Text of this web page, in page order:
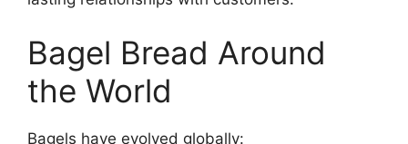
Bagel Bread Around
the World
Bagels have evolved globally: